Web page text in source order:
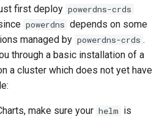
first deploy powerdns-crds
powerdns depends on some
managed by powerdns-crds .
through a basic installation of a
a cluster which does not yet have
make sure your helm is